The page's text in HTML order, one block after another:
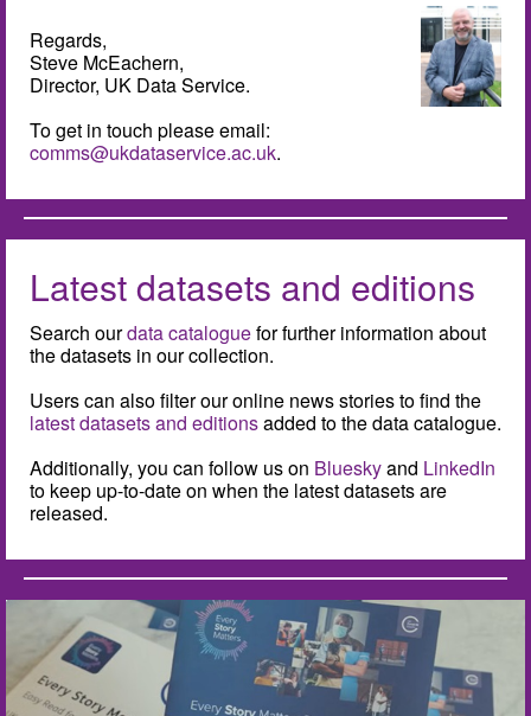
Regards,
Steve McEachern,
Director, UK Data Service.
To get in touch please email:
comms@ukdataservice.ac.uk.
Latest datasets and editions
Search ourdata cataloguefor further information about
the datasets in our collection.
Users can also filter our online news stories to find the
latest datasets and editionsadded to the data catalogue.
Additionally, you can follow us on Blueskyand LinkedIn
to keep up-to-date on when the latest datasets are
released.